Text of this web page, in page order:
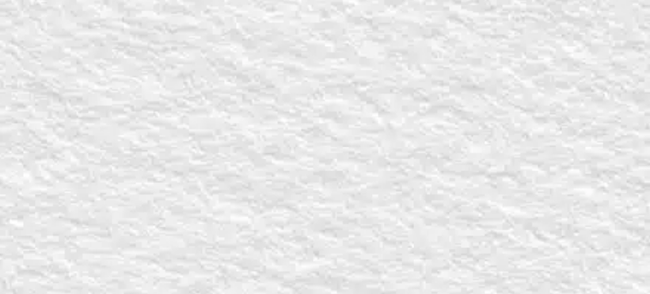
What are you interested in? Select all that apply
Curriculum
Speaker options for my Man Church services
How can The Man Church help you?